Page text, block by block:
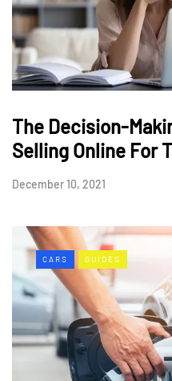
The Decision-
Selling Online For
December 10, 2021
CARS GUIDES